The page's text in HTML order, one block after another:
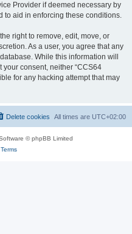
Provider if deemed necessary by
to aid in enforcing these conditions.
right to remove, edit, move, or
As a user, you agree that any
While this information will
consent, neither “CCS64
for any hacking attempt that may
All times are UTC+02:00
Delete cookies
© phpBB Limited
Terms